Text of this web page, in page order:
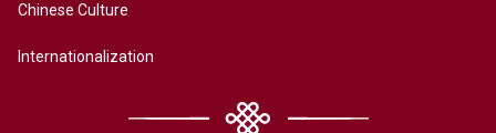
Chinese Culture
Internationalization